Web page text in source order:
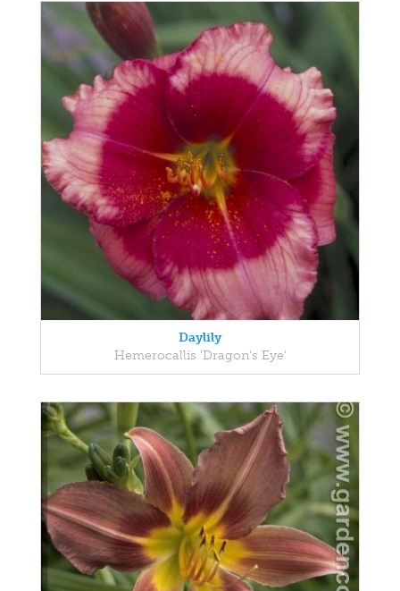
Daylily
Hemerocallis 'Dragon's Eye'